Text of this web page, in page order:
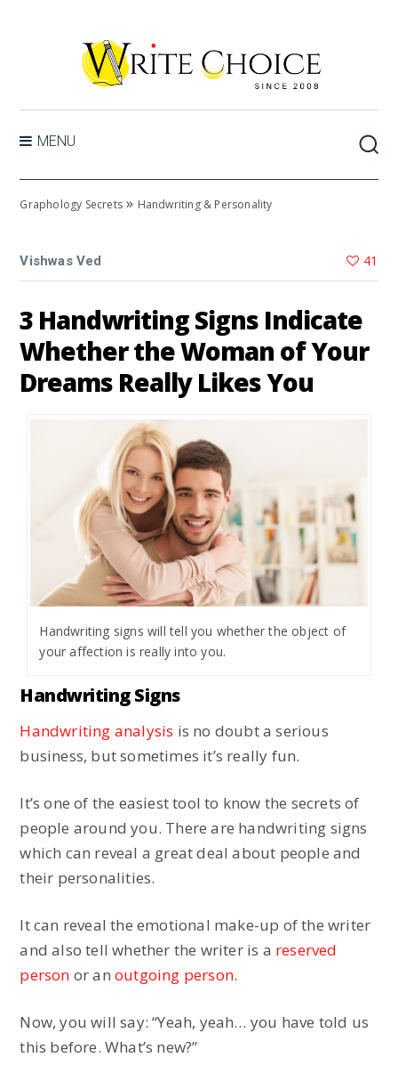
MENU
Graphology Secrets » Handwriting & Personality
Vishwas Ved 41
3 Handwriting Signs Indicate
Whether the Woman of Your
Dreams Really Likes You
Handwriting signs will tell you whether the object of
your affection is really into you.
Handwriting Signs
Handwriting analysis is no doubt a serious
business, but sometimes it’s really fun.
It’s one of the easiest tool to know the secrets of
people around you. There are handwriting signs
which can reveal a great deal about people and
their personalities.
It can reveal the emotional make-up of the writer
and also tell whether the writer is a reserved
person or anoutgoing person.
Now, you will say: “Yeah, yeah… you have told us
this before. What’s new?”